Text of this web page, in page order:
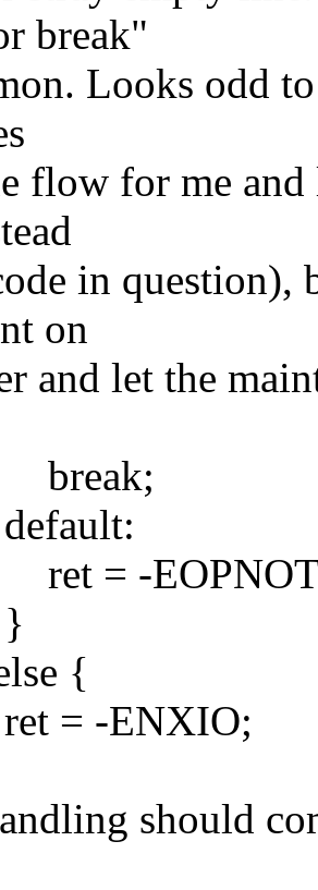
break"
Looks odd
flow for me
in question),
on
and let the
= -
{
= -ENXIO;
should